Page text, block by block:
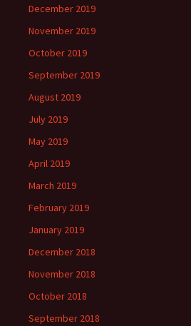
December 2019
November 2019
October 2019
September 2019
August 2019
July 2019
May 2019
April 2019
March 2019
February 2019
January 2019
December 2018
November 2018
October 2018
September 2018